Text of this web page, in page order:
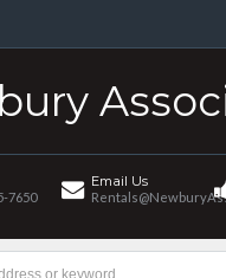
7650
Email Us